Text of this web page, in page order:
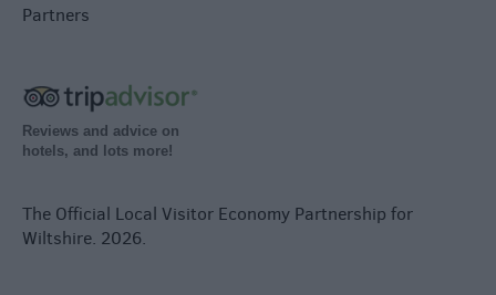
Partners
Reviews and advice on
hotels, and lots more!
The Official Local Visitor Economy Partnership for
Wiltshire. 2026.